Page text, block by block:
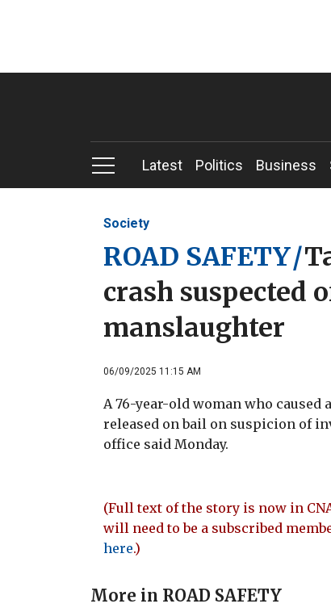
Latest Politics Business
Society
ROAD SAFETY/
crash suspected
manslaughter
06/09/2025 11:15 AM
A 76-year-old woman who caused
released on bail on suspicion of
office said Monday.
(Full text of the story is now in
will need to be a subscribed
here.)
More in ROAD SAFETY